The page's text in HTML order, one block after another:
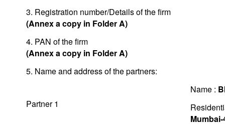
3. Registration number/Details of the firm
(Annex a copy in Folder A)
4. PAN of the firm
(Annex a copy in Folder A)
5. Name and address of the partners:
Partner 1
Name :